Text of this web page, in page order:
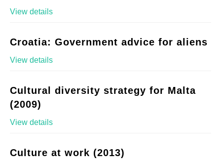
View details
Croatia: Government advice for aliens
View details
Cultural diversity strategy for Malta
(2009)
View details
Culture at work (2013)